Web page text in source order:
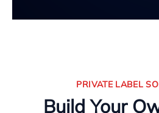
PRIVATE LABEL
Build Your